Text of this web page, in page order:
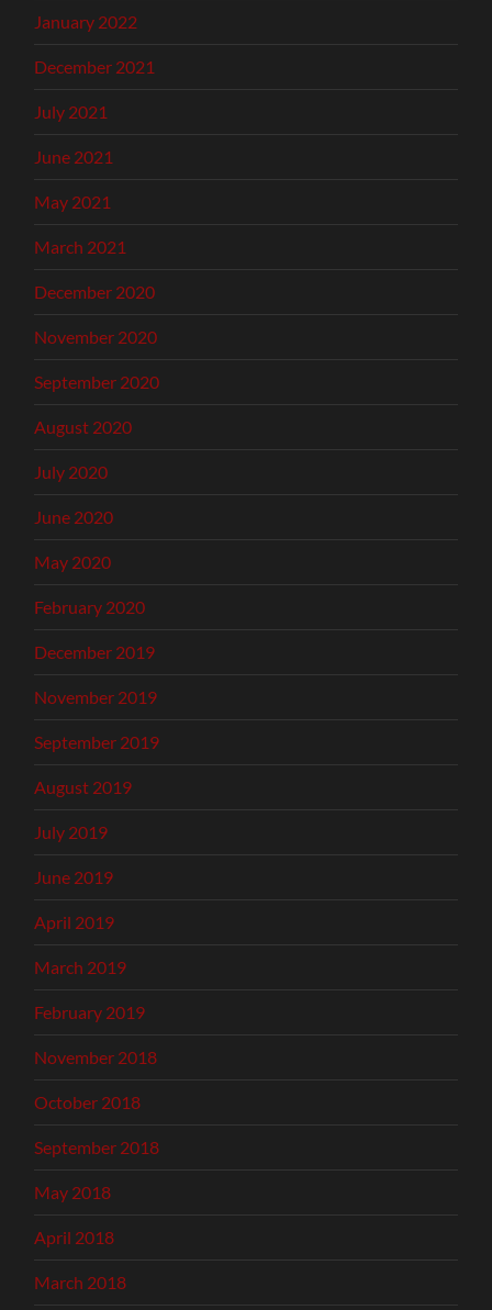
January 2022
December 2021
July 2021
June 2021
May 2021
March 2021
December 2020
November 2020
September 2020
August 2020
July 2020
June 2020
May 2020
February 2020
December 2019
November 2019
September 2019
August 2019
July 2019
June 2019
April 2019
March 2019
February 2019
November 2018
October 2018
September 2018
May 2018
April 2018
March 2018